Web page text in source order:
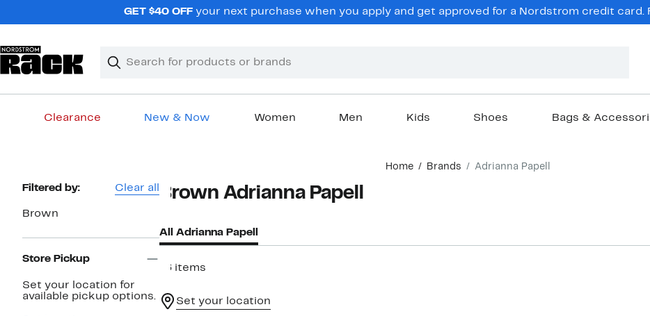
GET $40 OFFyour next purchase when you apply and get approved for a Nordstrom credit card.
Search
Clear
Clear
Clearance New & Now Women Men Kids Shoes Bags &
Home Brands Adrianna Papell
Page
Filtered by: Clear all
Brown
Store Pickup
Set your location for
available pickup options.
Brown Adrianna Papell
All Adrianna Papell
16 items
Set your location